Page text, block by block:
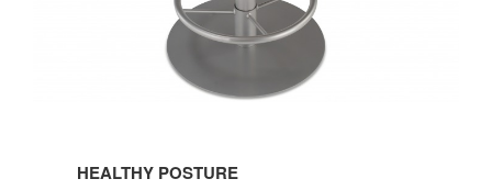
POSTURE
HEALTHY POSTURE